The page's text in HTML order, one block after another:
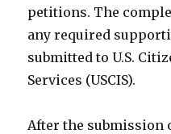
petitions. The
any required
submitted to U.S.
Services (USCIS).
After the submission